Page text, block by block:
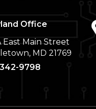
Office
East Main Street
MD 21769
9798